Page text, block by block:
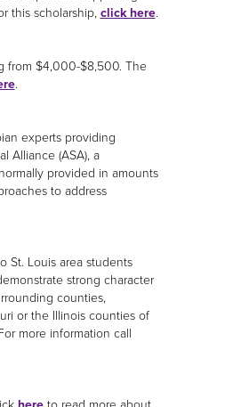
this scholarship, click here.
from $4,000-$8,500. The
.
experts providing
Alliance (ASA), a
provided in amounts
to address
St. Louis area students
strong character
counties,
or the Illinois counties of
more information call